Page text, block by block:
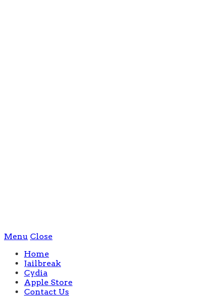
Menu Close
Home
Jailbreak
Cydia
Apple Store
Contact Us